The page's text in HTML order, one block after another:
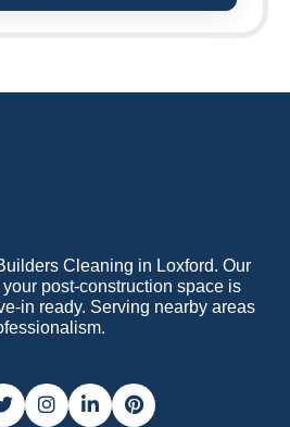
Cleaning in Loxford. Our
post-construction space is
in ready. Serving nearby areas